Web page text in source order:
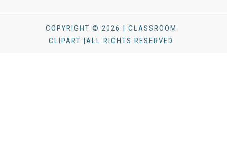
COPYRIGHT © 2026 | CLASSROOM
CLIPART |ALL RIGHTS RESERVED